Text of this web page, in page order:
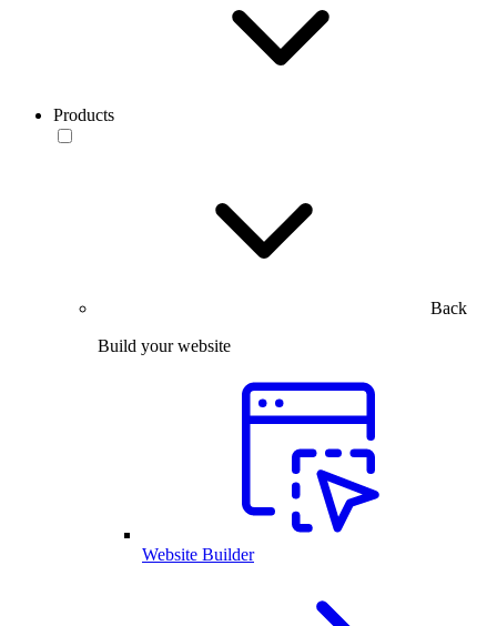
Products
Back
Build your website
Website Builder